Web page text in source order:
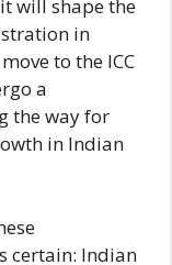
will shape the
in
to the ICC
a
the way for
in Indian
certain: Indian